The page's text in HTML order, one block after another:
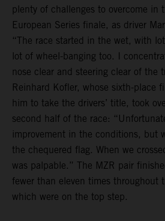
plenty of challenges to overcome in
European Series finale, as driver
“The race started in the wet, with
lot of wheel-banging too. I
nose clear and steering clear of the
Reinhard Kofler, whose sixth-place
him to take the drivers’ title, took
second half of the race:
improvement in the conditions, but
the chequered flag. When we
was palpable.” The MZR pair
fewer than eleven times throughout
which were on the top step.